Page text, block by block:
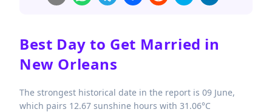
Best Day to Get Married in
New Orleans
The strongest historical date in the report is 09 June,
which pairs 12.67 sunshine hours with 31.06°C